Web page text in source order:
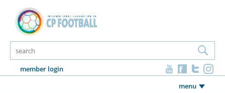
member login
menu